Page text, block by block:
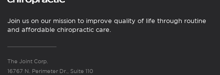
Join us on our mission to improve quality of life through routine
and affordable chiropractic care.
The Joint Corp.
16767 N. Perimeter Dr., Suite 110